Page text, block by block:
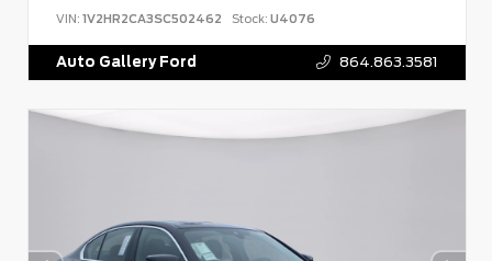
VIN: 1V2HR2CA3SC502462 Stock: U4076
Auto Gallery Ford 864.863.3581